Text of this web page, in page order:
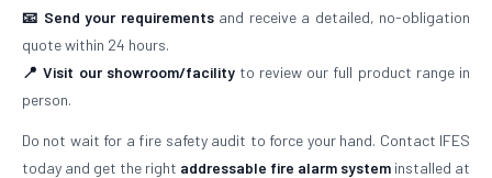
📧 Send your requirementsand receive a detailed, no-obligation
quote within 24 hours.
📍 Visit our showroom/facilityto review our full product range in
person.
Do not wait for a fire safety audit to force your hand. Contact IFES
today and get the right addressable fire alarm system installed at